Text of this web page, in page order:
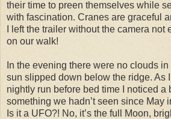
their time to preen themselves while
with fascination. Cranes are graceful
I left the trailer without the camera not
on our walk!
In the evening there were no clouds
sun slipped down below the ridge. As
nightly run before bed time I noticed a
something we hadn’t seen since May
Is it a UFO?! No, it’s the full Moon,